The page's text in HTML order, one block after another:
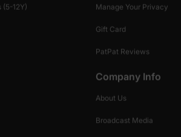
(5-12Y) Manage Your Privacy
Gift Card
PatPat Reviews
Company Info
About Us
Broadcast Media